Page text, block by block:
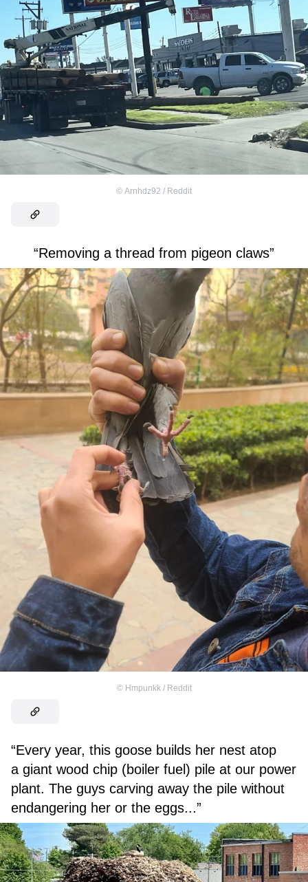
© Arnhdz92 / Reddit
“Removing a thread from pigeon claws”
© Hmpunkk / Reddit
“Every year, this goose builds her nest atop
a giant wood chip (boiler fuel) pile at our power
plant. The guys carving away the pile without
endangering her or the eggs...”